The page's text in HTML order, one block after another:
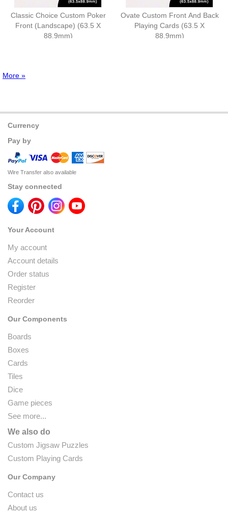
Classic Choice Custom Poker
Front (Landscape) (63.5 X
88.9mm)
Ovate Custom Front And Back
Playing Cards (63.5 X
88.9mm)
More »
Currency
Pay by
Wire Transfer also available
Stay connected
Your Account
My account
Account details
Order status
Register
Reorder
Our Components
Boards
Boxes
Cards
Tiles
Dice
Game pieces
See more...
We also do
Custom Jigsaw Puzzles
Custom Playing Cards
Our Company
Contact us
About us